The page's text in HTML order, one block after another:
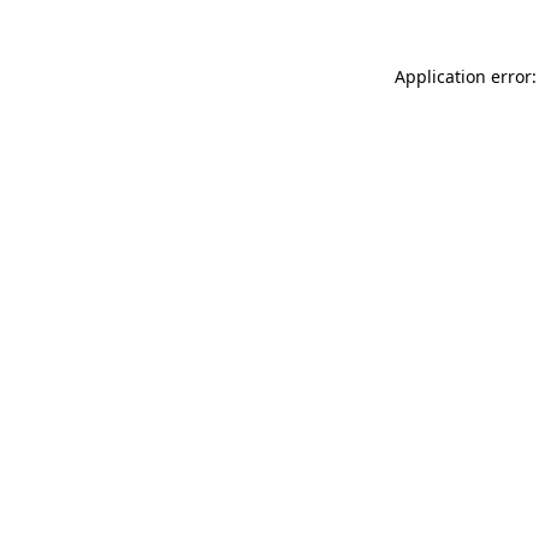
Application